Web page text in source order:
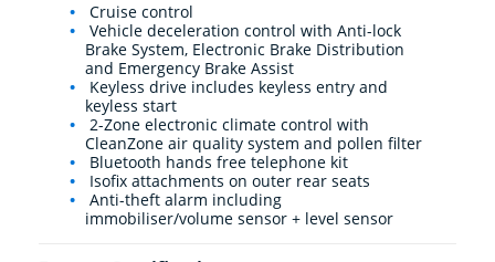
Cruise control
Vehicle deceleration control with Anti-lock
Brake System, Electronic Brake Distribution
and Emergency Brake Assist
Keyless drive includes keyless entry and
keyless start
2-Zone electronic climate control with
CleanZone air quality system and pollen filter
Bluetooth hands free telephone kit
Isofix attachments on outer rear seats
Anti-theft alarm including
immobiliser/volume sensor + level sensor